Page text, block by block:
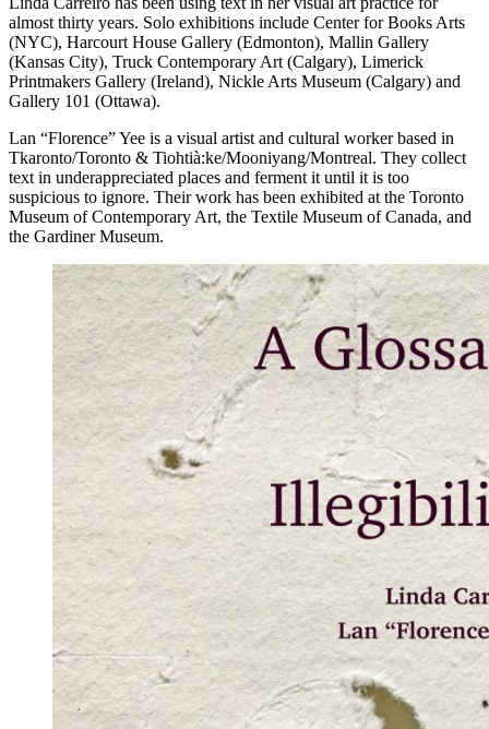
almost thirty years. Solo exhibitions include Center for Books Arts
(NYC), Harcourt House Gallery (Edmonton), Mallin Gallery
(Kansas City), Truck Contemporary Art (Calgary), Limerick
Printmakers Gallery (Ireland), Nickle Arts Museum (Calgary) and
Gallery 101 (Ottawa).
Lan “Florence” Yee is a visual artist and cultural worker based in
Tkaronto/Toronto & Tiohtià:ke/Mooniyang/Montreal. They collect
text in underappreciated places and ferment it until it is too
suspicious to ignore. Their work has been exhibited at the Toronto
Museum of Contemporary Art, the Textile Museum of Canada, and
the Gardiner Museum.